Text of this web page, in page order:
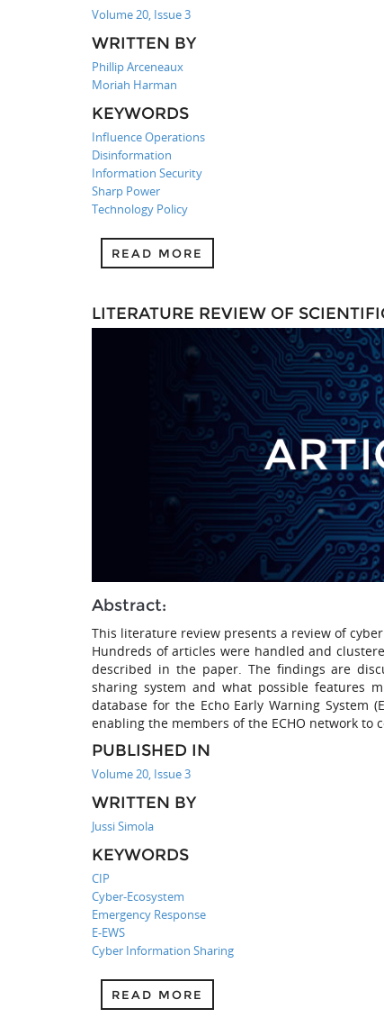
Volume 20, Issue 3
WRITTEN BY
Phillip Arceneaux
Moriah Harman
KEYWORDS
Influence Operations
Disinformation
Information Security
Sharp Power
Technology Policy
READ MORE
LITERATURE REVIEW OF
Abstract:
This literature review presents a review of
Hundreds of articles were handled and
described in the paper. The findings are
sharing system and what possible features
database for the Echo Early Warning System
enabling the members of the ECHO network
PUBLISHED IN
Volume 20, Issue 3
WRITTEN BY
Jussi Simola
KEYWORDS
CIP
Cyber-Ecosystem
Emergency Response
E-EWS
Cyber Information Sharing
READ MORE